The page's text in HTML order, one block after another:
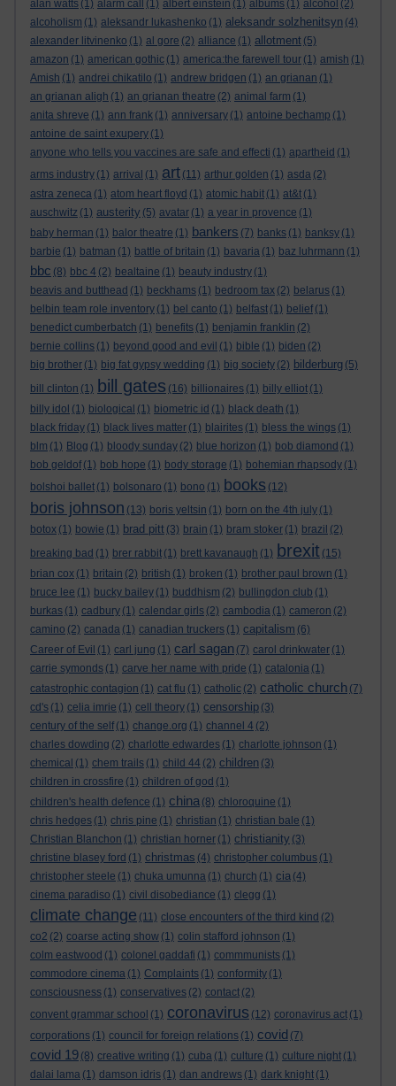
alan watts (1) alarm call (1) albert einstein (1) albums (1) alcohol (2)
alcoholism (1) aleksandr lukashenko (1) aleksandr solzhenitsyn (4)
alexander litvinenko (1) al gore (2) alliance (1) allotment (5)
amazon (1) american gothic (1) america:the farewell tour (1) amish (1)
Amish (1) andrei chikatilo (1) andrew bridgen (1) an grianan (1)
an grianan aligh (1) an grianan theatre (2) animal farm (1)
anita shreve (1) ann frank (1) anniversary (1) antoine bechamp (1)
antoine de saint exupery (1)
anyone who tells you vaccines are safe and effecti (1) apartheid (1)
arms industry (1) arrival (1) art (11) arthur golden (1) asda (2)
astra zeneca (1) atom heart floyd (1) atomic habit (1) at&t (1)
auschwitz (1) austerity (5) avatar (1) a year in provence (1)
baby herman (1) balor theatre (1) bankers (7) banks (1) banksy (1)
barbie (1) batman (1) battle of britain (1) bavaria (1) baz luhrmann (1)
bbc (8) bbc 4 (2) bealtaine (1) beauty industry (1)
beavis and butthead (1) beckhams (1) bedroom tax (2) belarus (1)
belbin team role inventory (1) bel canto (1) belfast (1) belief (1)
benedict cumberbatch (1) benefits (1) benjamin franklin (2)
bernie collins (1) beyond good and evil (1) bible (1) biden (2)
big brother (1) big fat gypsy wedding (1) big society (2) bilderburg (5)
bill clinton (1) bill gates (16) billionaires (1) billy elliot (1)
billy idol (1) biological (1) biometric id (1) black death (1)
black friday (1) black lives matter (1) blairites (1) bless the wings (1)
blm (1) Blog (1) bloody sunday (2) blue horizon (1) bob diamond (1)
bob geldof (1) bob hope (1) body storage (1) bohemian rhapsody (1)
bolshoi ballet (1) bolsonaro (1) bono (1) books (12)
boris johnson (13) boris yeltsin (1) born on the 4th july (1)
botox (1) bowie (1) brad pitt (3) brain (1) bram stoker (1) brazil (2)
breaking bad (1) brer rabbit (1) brett kavanaugh (1) brexit (15)
brian cox (1) britain (2) british (1) broken (1) brother paul brown (1)
bruce lee (1) bucky bailey (1) buddhism (2) bullingdon club (1)
burkas (1) cadbury (1) calendar girls (2) cambodia (1) cameron (2)
camino (2) canada (1) canadian truckers (1) capitalism (6)
Career of Evil (1) carl jung (1) carl sagan (7) carol drinkwater (1)
carrie symonds (1) carve her name with pride (1) catalonia (1)
catastrophic contagion (1) cat flu (1) catholic (2) catholic church (7)
cd's (1) celia imrie (1) cell theory (1) censorship (3)
century of the self (1) change.org (1) channel 4 (2)
charles dowding (2) charlotte edwardes (1) charlotte johnson (1)
chemical (1) chem trails (1) child 44 (2) children (3)
children in crossfire (1) children of god (1)
children's health defence (1) china (8) chloroquine (1)
chris hedges (1) chris pine (1) christian (1) christian bale (1)
Christian Blanchon (1) christian horner (1) christianity (3)
christine blasey ford (1) christmas (4) christopher columbus (1)
christopher steele (1) chuka umunna (1) church (1) cia (4)
cinema paradiso (1) civil disobediance (1) clegg (1)
climate change (11) close encounters of the third kind (2)
co2 (2) coarse acting show (1) colin stafford johnson (1)
colm eastwood (1) colonel gaddafi (1) commmunists (1)
commodore cinema (1) Complaints (1) conformity (1)
consciousness (1) conservatives (2) contact (2)
convent grammar school (1) coronavirus (12) coronavirus act (1)
corporations (1) council for foreign relations (1) covid (7)
covid 19 (8) creative writing (1) cuba (1) culture (1) culture night (1)
dalai lama (1) damson idris (1) dan andrews (1) dark knight (1)